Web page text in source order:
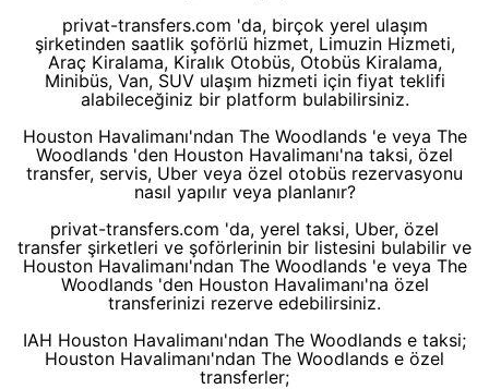
privat-transfers.com 'da, birçok yerel ulaşım
şirketinden saatlik şoförlü hizmet, Limuzin Hizmeti,
Araç Kiralama, Kiralık Otobüs, Otobüs Kiralama,
Minibüs, Van, SUV ulaşım hizmeti için fiyat teklifi
alabileceğiniz bir platform bulabilirsiniz.
Houston Havalimanı'ndan The Woodlands 'e veya The
Woodlands 'den Houston Havalimanı'na taksi, özel
transfer, servis, Uber veya özel otobüs rezervasyonu
nasıl yapılır veya planlanır?
privat-transfers.com 'da, yerel taksi, Uber, özel
transfer şirketleri ve şoförlerinin bir listesini bulabilir ve
Houston Havalimanı'ndan The Woodlands 'e veya The
Woodlands 'den Houston Havalimanı'na özel
transferinizi rezerve edebilirsiniz.
IAH Houston Havalimanı'ndan The Woodlands e taksi;
Houston Havalimanı'ndan The Woodlands e özel
transferler;